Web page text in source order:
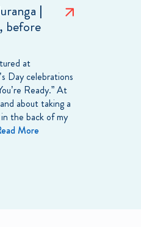
|
before
at
Day celebrations
Ready.” At
about taking a
the back of my
More